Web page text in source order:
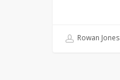
Rowan Jones